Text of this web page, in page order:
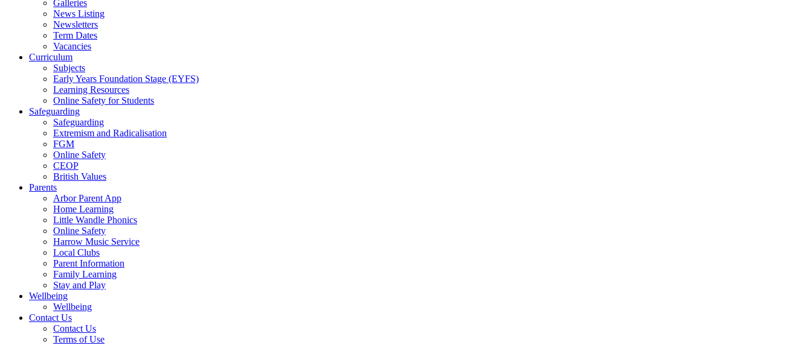
Galleries
News Listing
Newsletters
Term Dates
Vacancies
Curriculum
Subjects
Early Years Foundation Stage (EYFS)
Learning Resources
Online Safety for Students
Safeguarding
Safeguarding
Extremism and Radicalisation
FGM
Online Safety
CEOP
British Values
Parents
Arbor Parent App
Home Learning
Little Wandle Phonics
Online Safety
Harrow Music Service
Local Clubs
Parent Information
Family Learning
Stay and Play
Wellbeing
Wellbeing
Contact Us
Contact Us
Terms of Use